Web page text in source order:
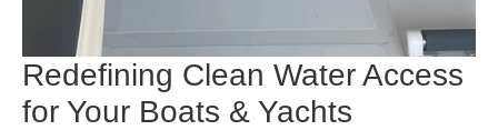
Redefining Clean Water Access
for Your Boats & Yachts